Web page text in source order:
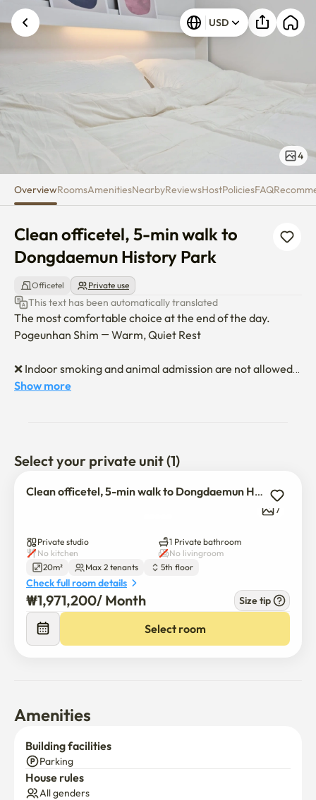
Clean officetel, 5-min walk to
USD
4
OverviewRoomsAmenitiesNearbyReviewsHostPoliciesFAQ
Clean officetel, 5-min walk to
Dongdaemun History Park
Officetel Private use
This text has been automatically translated
The most comfortable choice at the end of the day.
Pogeunhan Shim — Warm, Quiet Rest
❌ Indoor smoking and animal admission are not allowed.
(Recharge additional charges for finding
Dongdaemun History & Culture Park Station
🚃 Dongdaemun History & Culture Park Station, Euljiro 4-
👍 Full option with just the body coming in
(Refrigerator, bed, washing machine, Standby TV OTT
available)
👍 Convenience stores, restaurants, cafes, and parks
nearby
【 Transportation and Location】
the basement floor of the building
Show more
Select your private unit (1)
Clean officetel, 5-min walk to Dongdaemun History Park
7
Private studio
1 Private bathroom
No kitchen
No livingroom
20m²
Max 2 tenants 5th floor
Check full room details
₩1,971,200/ Month Size tip
Select room
Amenities
Building facilities
Parking
House rules
All genders